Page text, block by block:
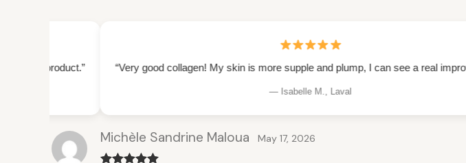
“Very good collagen! My skin is more supple and plump, I can see a real improvement.”
— Isabelle M., Laval
Michèle Sandrine Maloua May 17, 2026